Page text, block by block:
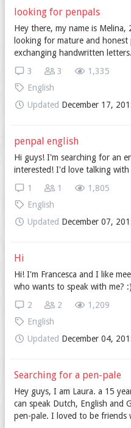
looking for penpals
Hey there, my name is Melina,
looking for mature and
exchanging handwritten
1,335
3
3
English
Updated December 17,
penpal english
Hi guys! I'm searching for an
interested! I'd love talking
1,805
1
1
English
Updated December 07,
Hi
Hi! I'm Francesca and I like
who wants to speak with me? :)
1,209
2
2
English
Updated December 04,
Searching for a pen-pale
Hey guys, I am Laura. a 15
can speak Dutch, English and
pen-pale. I loved to be friends